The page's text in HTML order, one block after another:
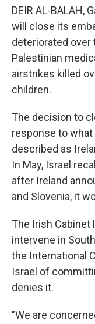
DEIR AL-BALAH,
will close its
deteriorated over
Palestinian
airstrikes killed
children.
The decision to
response to
described as
In May, Israel
after Ireland
and Slovenia, it
The Irish
intervene in
the International
Israel of
denies it.
"We are